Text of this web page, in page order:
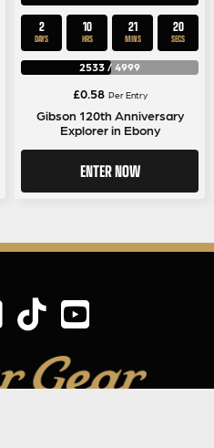
2
DAYS
10
HRS
21
MINS
20
SECS
2533 / 4999
£0.58 Per Entry
Gibson 120th Anniversary
Explorer in Ebony
ENTER NOW